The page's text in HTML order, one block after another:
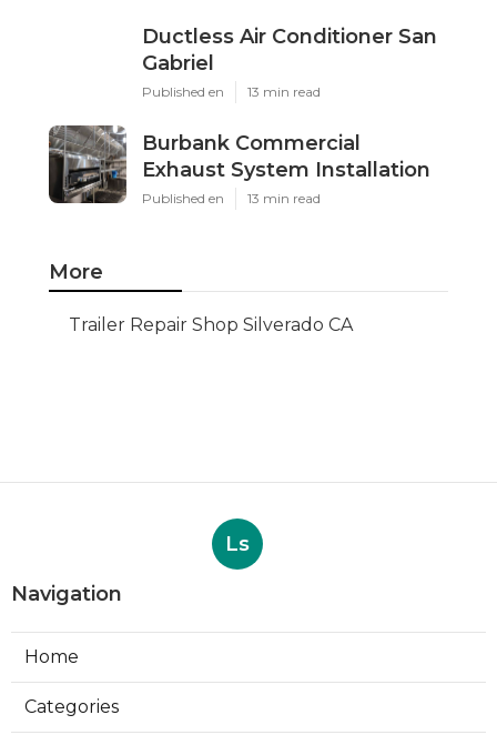
Ductless Air Conditioner San
Gabriel
Published en 13 min read
Burbank Commercial
Exhaust System Installation
Published en 13 min read
More
Trailer Repair Shop Silverado CA
Ls
Navigation
Home
Categories